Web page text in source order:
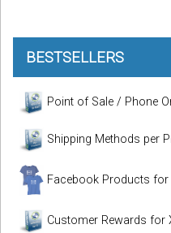
BESTSELLERS
Point of Sale / Phone
Shipping Methods per
Facebook Products for
Customer Rewards for